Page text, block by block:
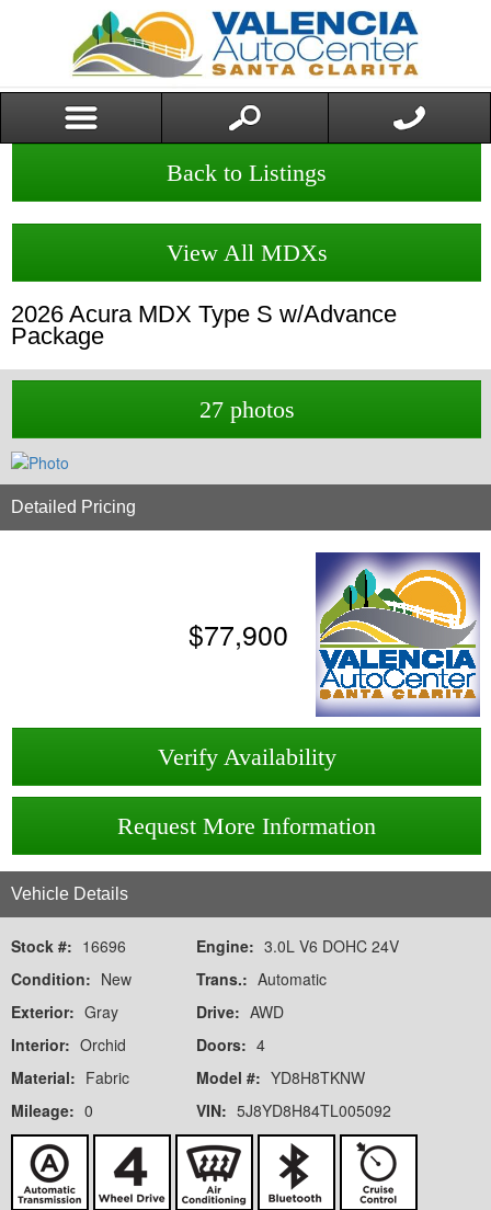
Back to Listings
View All MDXs
2026 Acura MDX Type S w/Advance
Package
27 photos
Detailed Pricing
$77,900
Verify Availability
Request More Information
Vehicle Details
Stock #: 16696
Condition: New
Exterior: Gray
Interior: Orchid
Material: Fabric
Mileage: 0
Engine: 3.0L V6 DOHC 24V
Trans.: Automatic
Drive: AWD
Doors: 4
Model #: YD8H8TKNW
VIN: 5J8YD8H84TL005092